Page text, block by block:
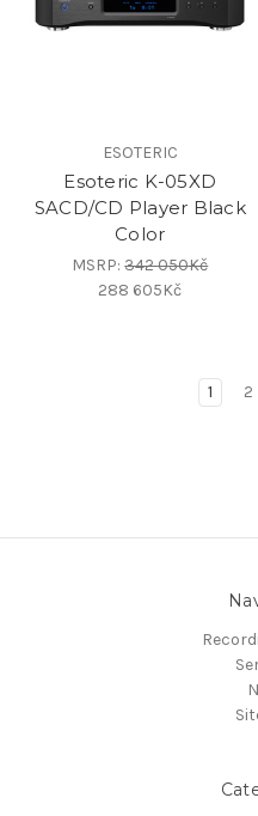
ESOTERIC
Esoteric K-05XD
SACD/CD Player Black
Color
MSRP:342 050Kč
288 605Kč
1 2